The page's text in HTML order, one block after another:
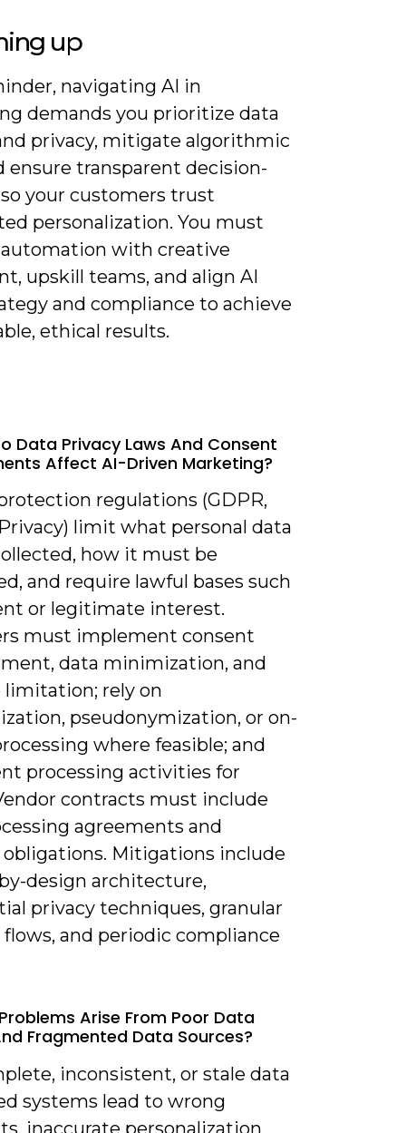
up
navigating AI in
demands you prioritize data
privacy, mitigate algorithmic
ensure transparent decision-
your customers trust
personalization. You must
automation with creative
upskill teams, and align AI
and compliance to achieve
ethical results.
Data Privacy Laws And Consent
Affect AI-Driven Marketing?
regulations (GDPR,
limit what personal data
how it must be
and require lawful bases such
or legitimate interest.
must implement consent
data minimization, and
limitation; rely on
pseudonymization, or on-
where feasible; and
processing activities for
contracts must include
agreements and
Mitigations include
design architecture,
privacy techniques, granular
and periodic compliance
Arise From Poor Data
Fragmented Data Sources?
inconsistent, or stale data
systems lead to wrong
inaccurate personalization,